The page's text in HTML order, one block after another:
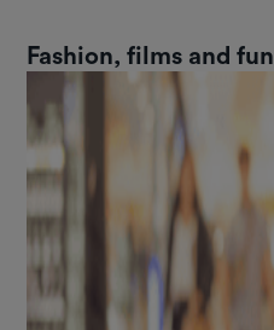
Fashion, films and fun